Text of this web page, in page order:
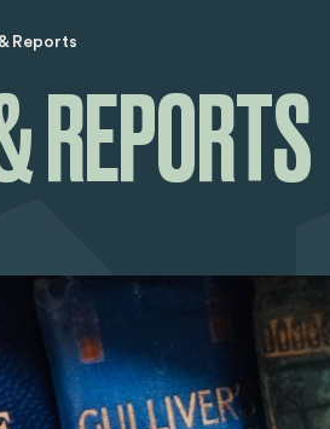
Reports
REPORTS